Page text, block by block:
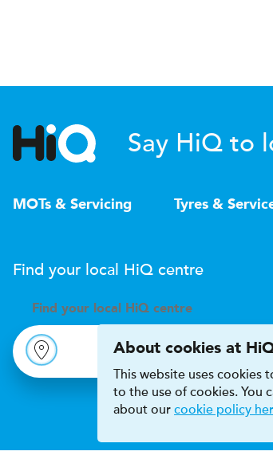
Say HiQ to
MOTs & Servicing Tyres &
Find your local HiQ centre
Find your local H iQ centre
About cookies at
This website uses cookies
to the use of cookies. You
about our cookie policy